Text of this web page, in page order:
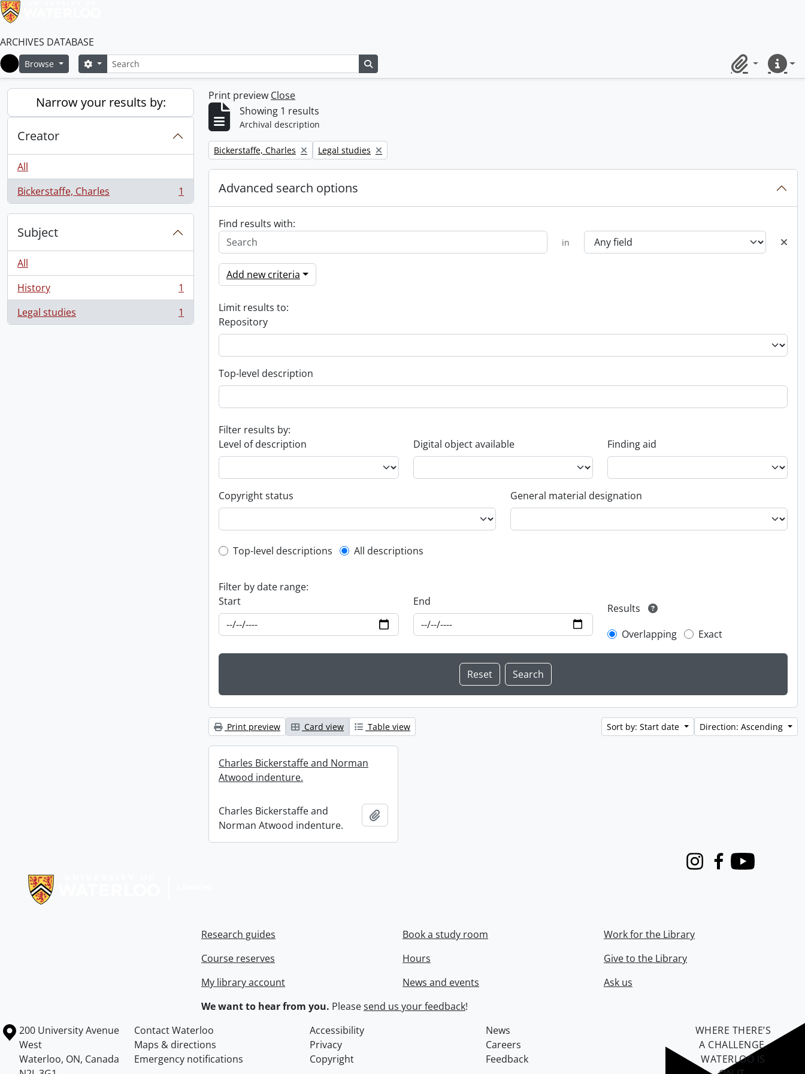
ARCHIVES DATABASE
Home
Browse SearchSearch options
ClipboardQuick
Narrow your results by:
Creator
All
Bickerstaffe, Charles
, 1 results 1
Subject
All
History
, 1 results
1
Legal studies
, 1 results 1
Print preview Close
Showing 1 results
Archival description
Remove filter:
Bickerstaffe, Charles Remove filter:
Legal studies
Advanced search options
Find results with:
in
Add new criteria
Limit results to:
Repository
Top-level description
Filter results by:
Level of description
Digital object available Finding aid
Copyright status General material designation
Top-level description filter
Top-level descriptions All descriptions
Filter by date range:
Start
End
Results
Overlapping
Exact
Print preview Card view Table view Sort by: Start date Direction: Ascending
Charles Bickerstaffe and Norman
Atwood indenture.
Charles Bickerstaffe and
Norman Atwood indenture.
InstagramFacebook
Youtube
Research guides
Course reserves
My library account
Book a study room
Hours
News and events
Work for the Library
Give to the Library
Ask us
We want to hear from you. Pleasesend us your feedback!
Information about the University of Waterloo
Campus map
200 University Avenue
West
Waterloo, ON, Canada
Contact Waterloo Accessibility
News
Maps & directions
Privacy
Careers
Emergency notifications
Copyright Feedback
WHERE THERE’S
A CHALLENGE,
WATERLOO IS